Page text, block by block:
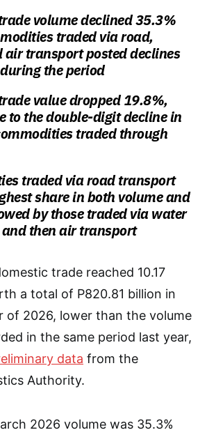
volume declined 35.3%
traded via road,
air transport posted declines
the period
value dropped 19.8%,
to the double-digit decline in
traded through
traded via road transport
share in both volume and
by those traded via water
then air transport
trade reached 10.17
a total of P820.81 billion in
of 2026, lower than the volume
in the same period last year,
data from the
Authority.
2026 volume was 35.3%